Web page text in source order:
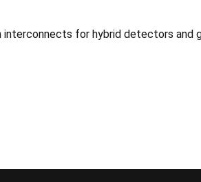
for hybrid detectors